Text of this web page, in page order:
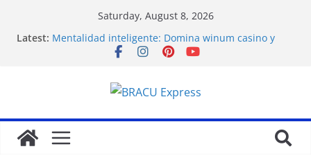
Saturday, August 8, 2026
Latest: Mentalidad inteligente: Domina winum casino y
eleva tu juego
Nasıl Alabilirsiniz
Acquire the thrill: fairpari’s professional gambling
Stimulating journeys: research and make your next
casino winum casino move
Domina la apuesta y maximiza tu emoción con